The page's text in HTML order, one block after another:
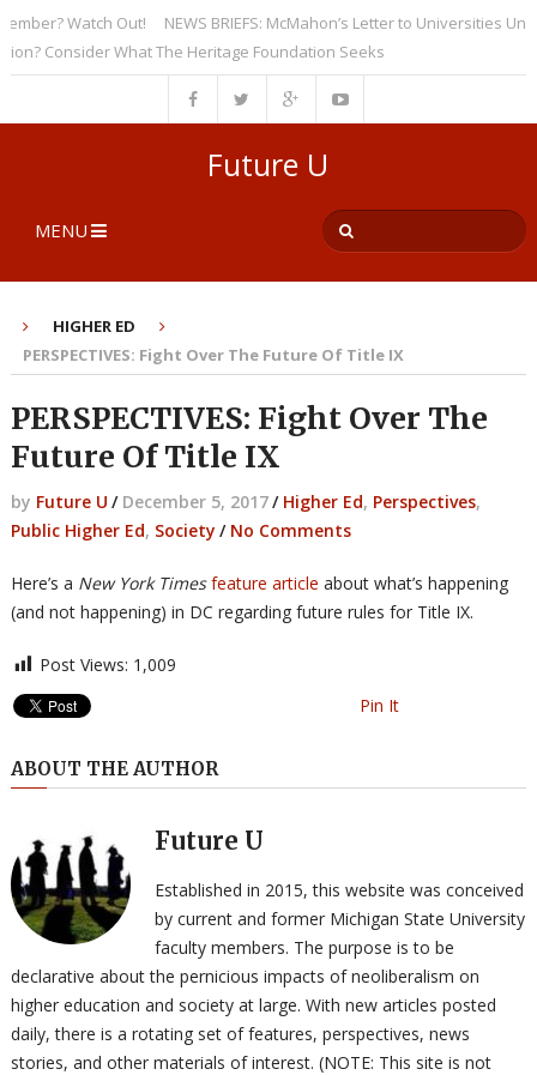
Watch Out!
NEWS BRIEFS: McMahon’s Letter to Universities
Consider What The Heritage Foundation Seeks
Future U
MENU
HIGHER ED
PERSPECTIVES: Fight Over The Future Of Title IX
PERSPECTIVES: Fight Over The
Future Of Title IX
by Future U / December 5, 2017/ Higher Ed, Perspectives,
Public Higher Ed, Society / No Comments
Here’s a New York Times feature article about what’s happening
(and not happening) in DC regarding future rules for Title IX.
Post Views: 1,009
Pin It
ABOUT THE AUTHOR
Future U
Established in 2015, this website was conceived
by current and former Michigan State University
faculty members. The purpose is to be
declarative about the pernicious impacts of neoliberalism on
higher education and society at large. With new articles posted
daily, there is a rotating set of features, perspectives, news
stories, and other materials of interest. (NOTE: This site is not